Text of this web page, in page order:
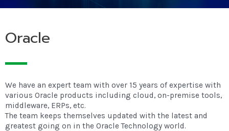
Oracle
We have an expert team with over 15 years of expertise with
various Oracle products including cloud, on-premise tools,
middleware, ERPs, etc.
The team keeps themselves updated with the latest and
greatest going on in the Oracle Technology world.